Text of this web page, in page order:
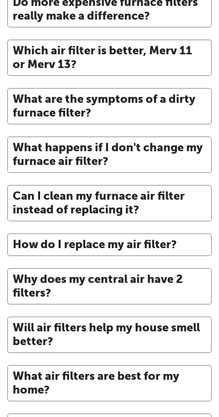
really make a difference?
Which air filter is better, Merv 11
or Merv 13?
What are the symptoms of a dirty
furnace filter?
What happens if I don't change my
furnace air filter?
Can I clean my furnace air filter
instead of replacing it?
How do I replace my air filter?
Why does my central air have 2
filters?
Will air filters help my house smell
better?
What air filters are best for my
home?